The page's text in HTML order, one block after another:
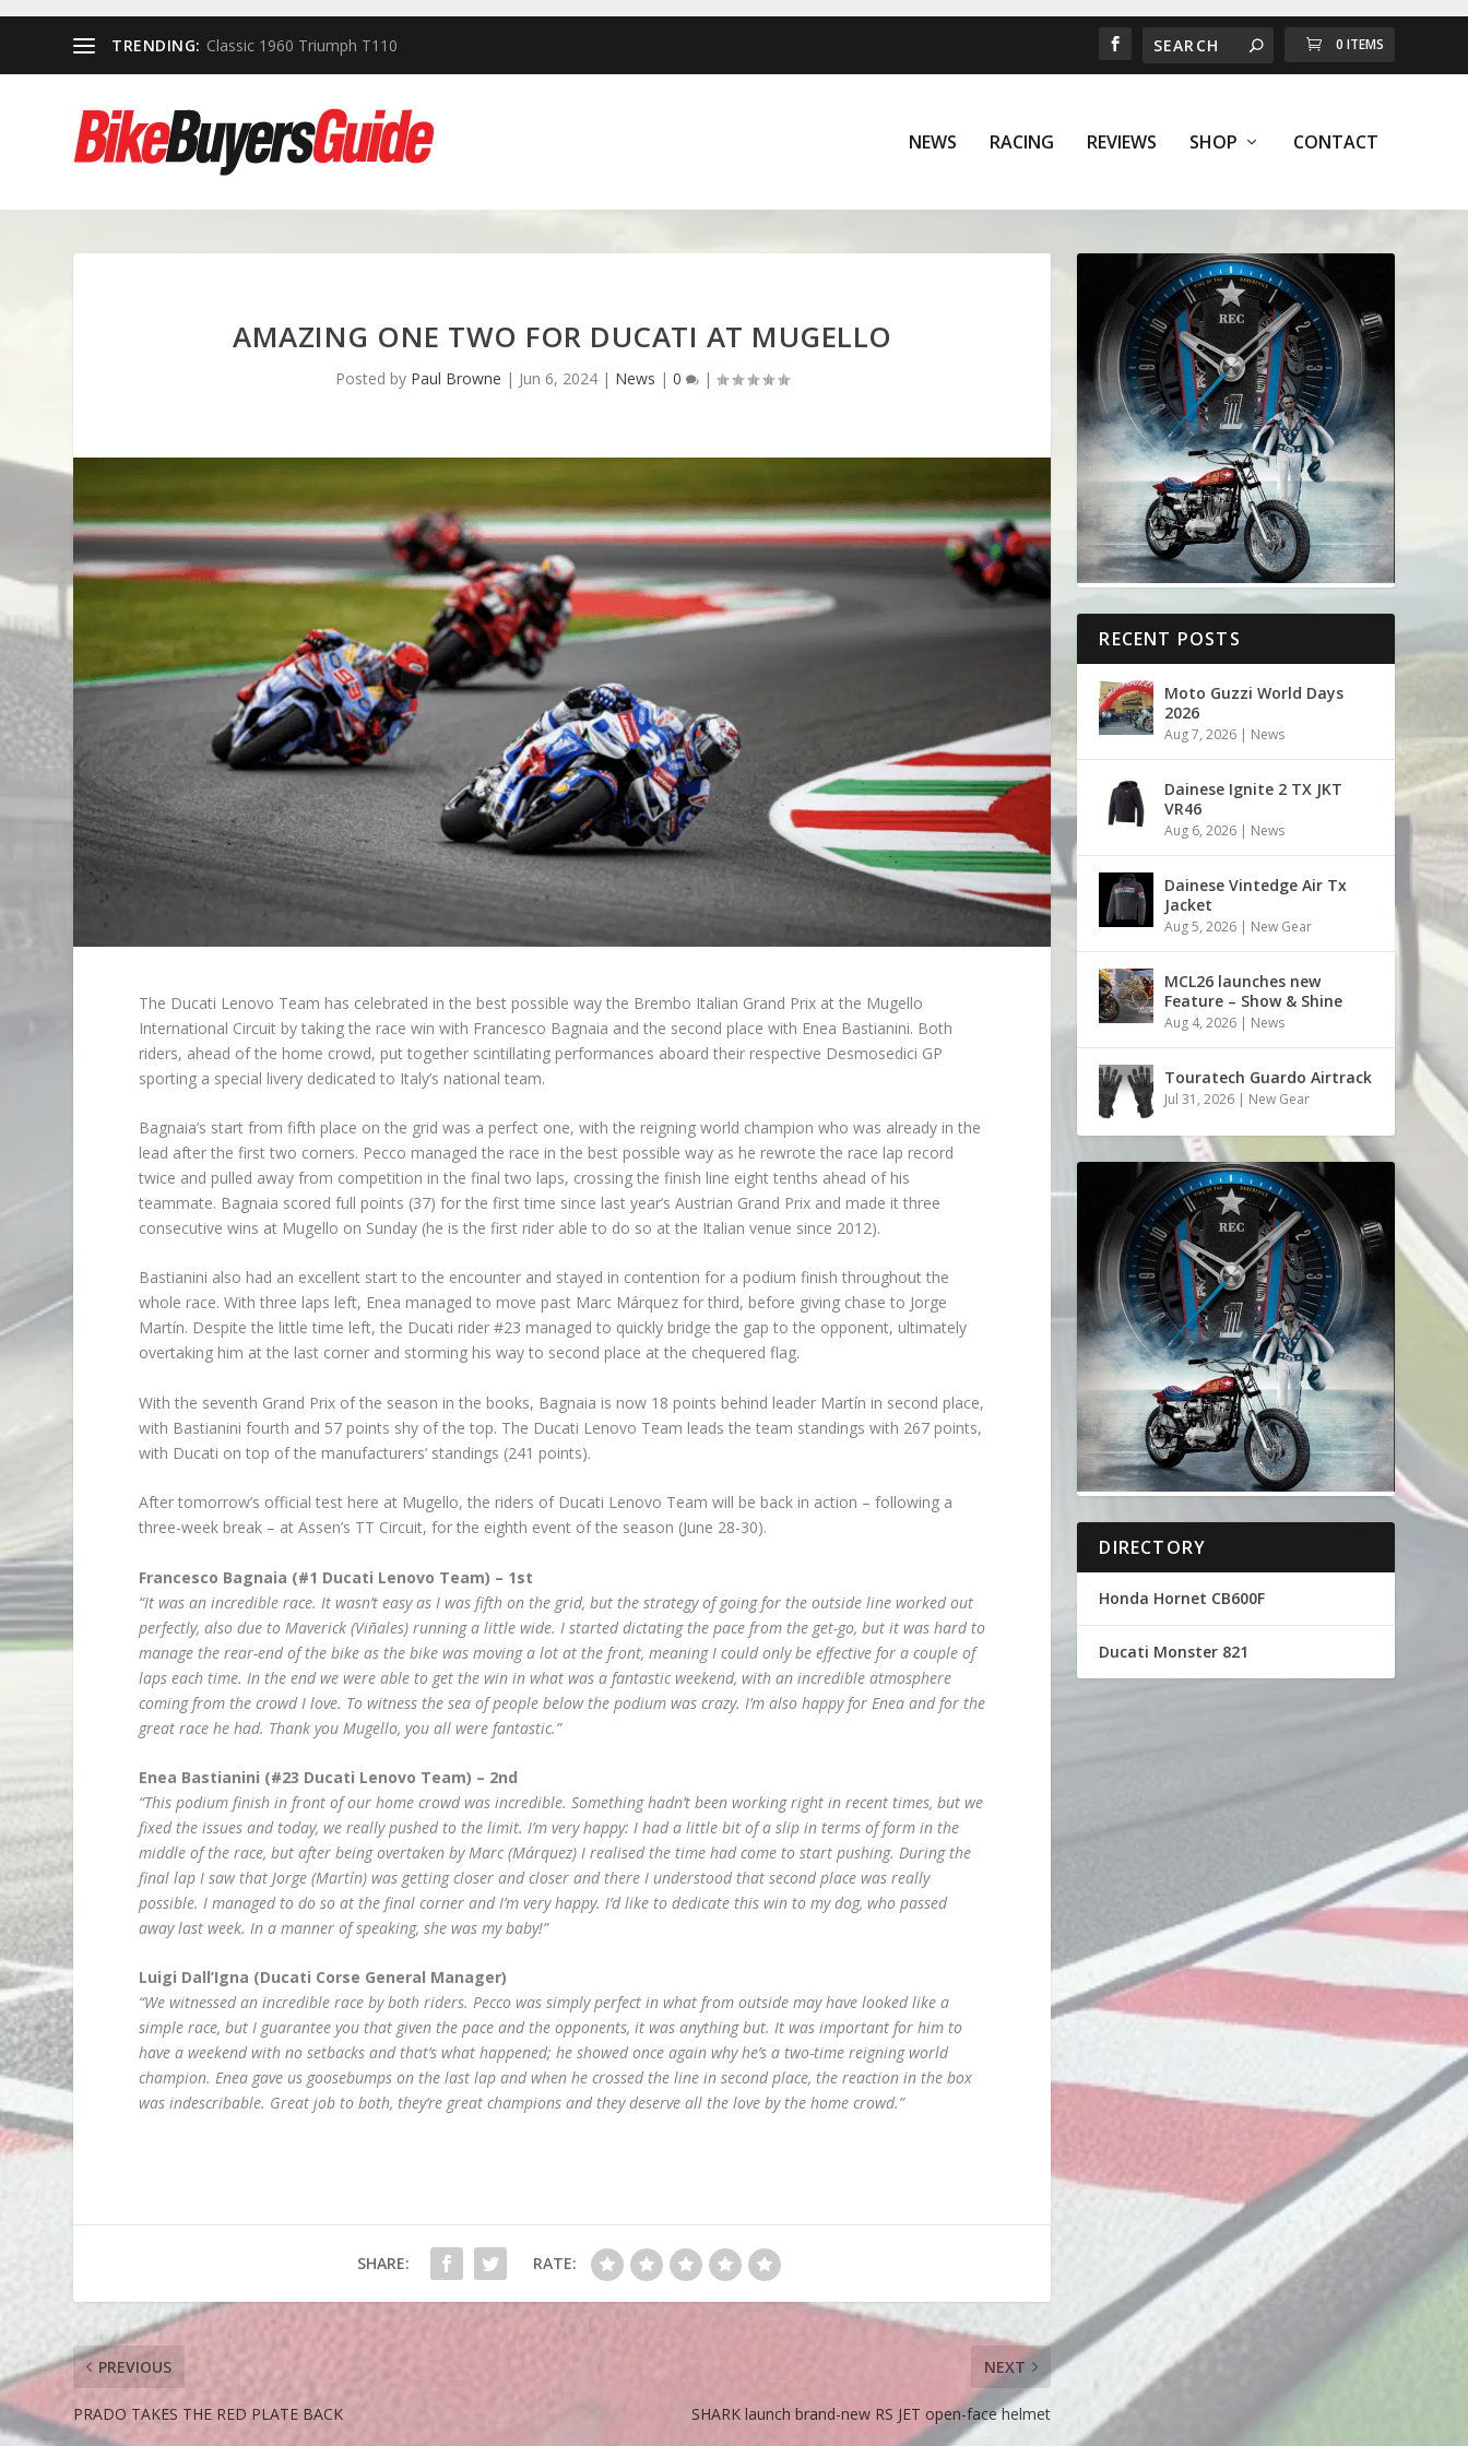
TRENDING: Classic 1960 Triumph T110 0 ITEMS
NEWS RACING REVIEWS SHOP CONTACT
AMAZING ONE TWO FOR DUCATI AT MUGELLO
Posted by Paul Browne | Jun 6, 2024 | News |0 |
The Ducati Lenovo Team has celebrated in the best possible way the Brembo Italian Grand Prix at the Mugello
International Circuit by taking the race win with Francesco Bagnaia and the second place with Enea Bastianini. Both
riders, ahead of the home crowd, put together scintillating performances aboard their respective Desmosedici GP
sporting a special livery dedicated to Italy’s national team.
Bagnaia’s start from fifth place on the grid was a perfect one, with the reigning world champion who was already in the
lead after the first two corners. Pecco managed the race in the best possible way as he rewrote the race lap record
twice and pulled away from competition in the final two laps, crossing the finish line eight tenths ahead of his
teammate. Bagnaia scored full points (37) for the first time since last year’s Austrian Grand Prix and made it three
consecutive wins at Mugello on Sunday (he is the first rider able to do so at the Italian venue since 2012).
Bastianini also had an excellent start to the encounter and stayed in contention for a podium finish throughout the
whole race. With three laps left, Enea managed to move past Marc Márquez for third, before giving chase to Jorge
Martín. Despite the little time left, the Ducati rider #23 managed to quickly bridge the gap to the opponent, ultimately
overtaking him at the last corner and storming his way to second place at the chequered flag.
With the seventh Grand Prix of the season in the books, Bagnaia is now 18 points behind leader Martín in second place,
with Bastianini fourth and 57 points shy of the top. The Ducati Lenovo Team leads the team standings with 267 points,
with Ducati on top of the manufacturers’ standings (241 points).
After tomorrow’s official test here at Mugello, the riders of Ducati Lenovo Team will be back in action – following a
three-week break – at Assen’s TT Circuit, for the eighth event of the season (June 28-30).
Francesco Bagnaia (#1 Ducati Lenovo Team) – 1st
“It was an incredible race. It wasn’t easy as I was fifth on the grid, but the strategy of going for the outside line worked out
perfectly, also due to Maverick (Viñales) running a little wide. I started dictating the pace from the get-go, but it was hard to
manage the rear-end of the bike as the bike was moving a lot at the front, meaning I could only be effective for a couple of
laps each time. In the end we were able to get the win in what was a fantastic weekend, with an incredible atmosphere
coming from the crowd I love. To witness the sea of people below the podium was crazy. I’m also happy for Enea and for the
great race he had. Thank you Mugello, you all were fantastic.”
Enea Bastianini (#23 Ducati Lenovo Team) – 2nd
“This podium finish in front of our home crowd was incredible. Something hadn’t been working right in recent times, but we
fixed the issues and today, we really pushed to the limit. I’m very happy: I had a little bit of a slip in terms of form in the
middle of the race, but after being overtaken by Marc (Márquez) I realised the time had come to start pushing. During the
final lap I saw that Jorge (Martín) was getting closer and closer and there I understood that second place was really
possible. I managed to do so at the final corner and I’m very happy. I’d like to dedicate this win to my dog, who passed
away last week. In a manner of speaking, she was my baby!”
Luigi Dall’Igna (Ducati Corse General Manager)
“We witnessed an incredible race by both riders. Pecco was simply perfect in what from outside may have looked like a
simple race, but I guarantee you that given the pace and the opponents, it was anything but. It was important for him to
have a weekend with no setbacks and that’s what happened; he showed once again why he’s a two-time reigning world
champion. Enea gave us goosebumps on the last lap and when he crossed the line in second place, the reaction in the box
was indescribable. Great job to both, they’re great champions and they deserve all the love by the home crowd.”
SHARE: RATE:
PREVIOUS
PRADO TAKES THE RED PLATE BACK
NEXT
SHARK launch brand-new RS JET open-face helmet
RECENT POSTS
Moto Guzzi World Days
2026
Aug 7, 2026 | News
Dainese Ignite 2 TX JKT
VR46
Aug 6, 2026 | News
Dainese Vintedge Air Tx
Jacket
Aug 5, 2026 | New Gear
MCL26 launches new
Feature – Show & Shine
Aug 4, 2026 | News
Touratech Guardo Airtrack
Jul 31, 2026 | New Gear
DIRECTORY
Honda Hornet CB600F
Ducati Monster 821